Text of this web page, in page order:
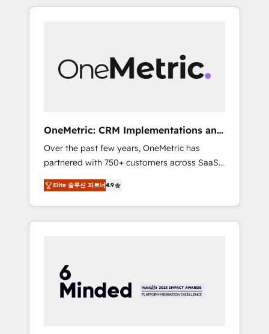
stronger.
global companies in building smarter
human insight with intelligent automation to
drive sustainable growth. Our
• HubSpot Partner since 2012 • 2022 EMEA
Impact Award: Best Integration • 150+
successful HubSpot projects • Clients in 30+
industries • Proprietary technology for
integrations • Multilingual team: English,
Spanish, Portuguese & Italian 👉 Grow
smarter with AI and HubSpot.
OneMetric: CRM Implementations and
GTM engineering
Over the past few years, OneMetric has
partnered with 750+ customers across SaaS,
fintech, healthcare, real estate, and other
industries. With 150+ HubSpot-certified
experts, we deliver scalable solutions to
complex GTM and RevOps challenges. Our
smooth setup tailored to your GTM motion.
🔹 Migrations: Move from other CRMs to
HubSpot without data loss or downtime. 🔹
Elite 솔루션 파트너4.9